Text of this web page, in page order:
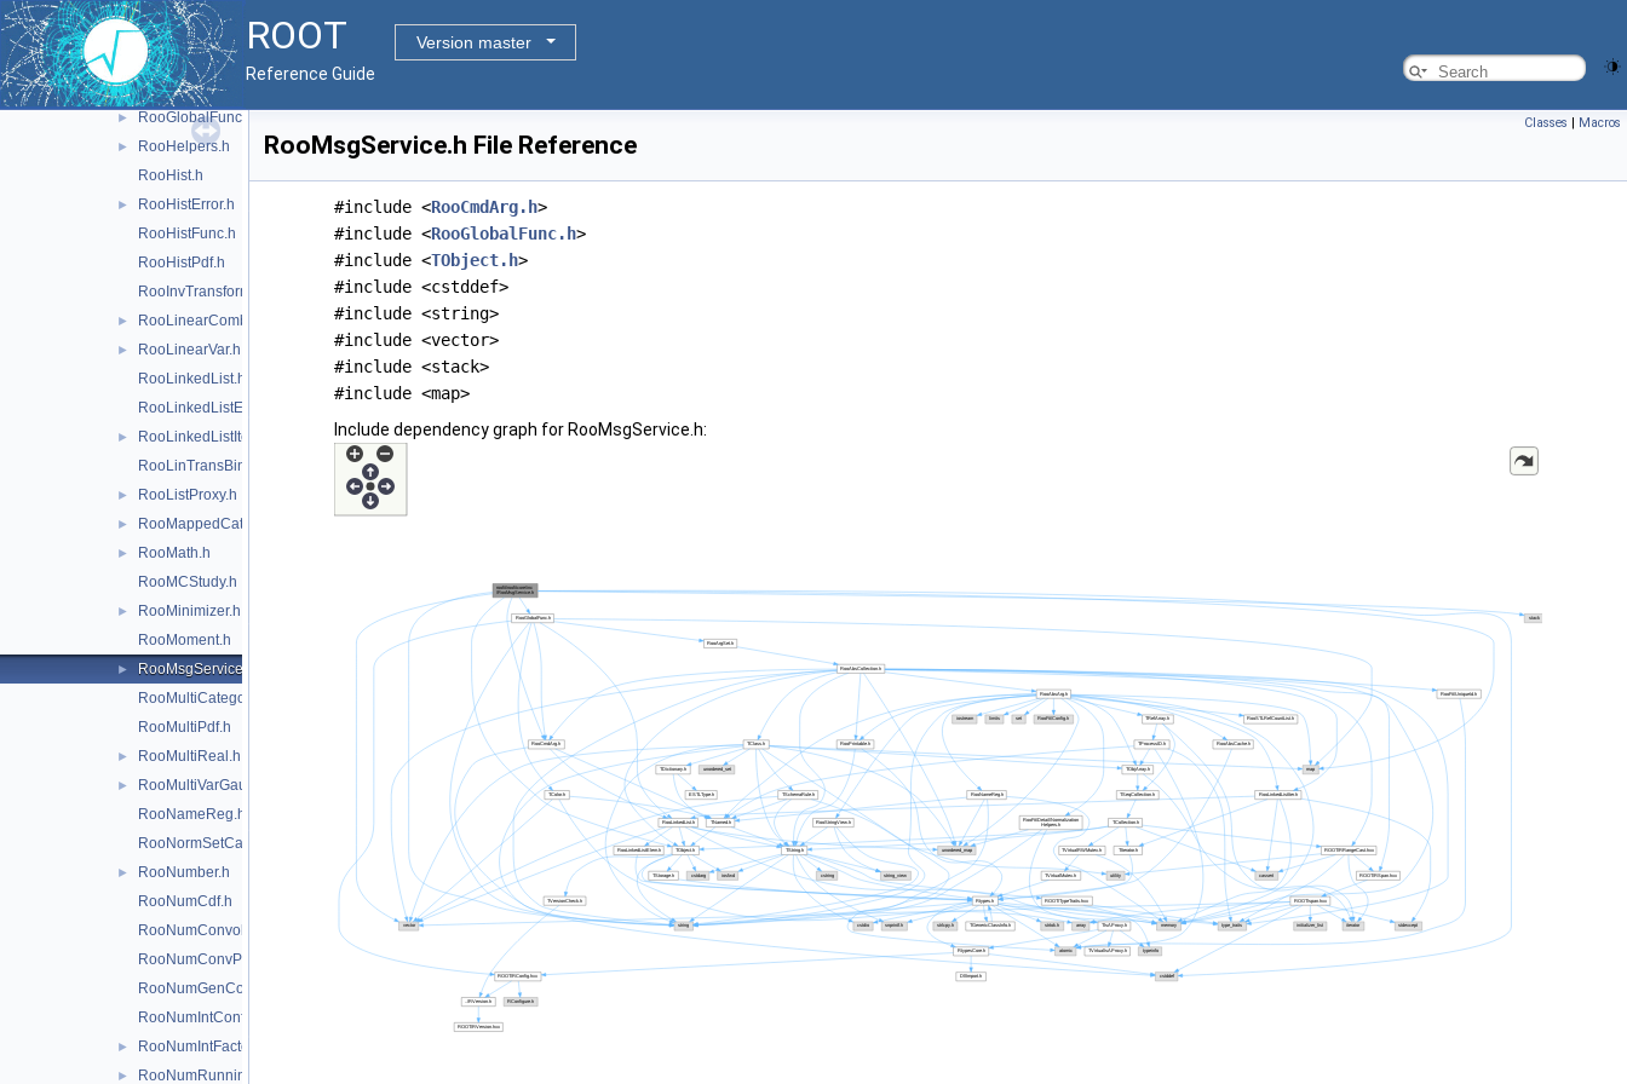
ROOT
Version master
Reference Guide
RooGenContext.h
RooGenericPdf.h
RooGenFitStudy.h
► RooGlobalFunc.h
►
RooHelpers.h
RooHist.h
►
RooHistError.h
RooHistFunc.h
RooHistPdf.h
RooInvTransform.h
► RooLinearCombination.h
►
RooLinearVar.h
RooLinkedList.h
RooLinkedListElem.h
►
RooLinkedListIter.h
RooLinTransBinning.h
► RooListProxy.h
► RooMappedCategory.h
►
RooMath.h
RooMCStudy.h
►
RooMinimizer.h
RooMoment.h
►
RooMsgService.h
RooMultiCategory.h
RooMultiPdf.h
► RooMultiReal.h
►
RooMultiVarGaussian.h
RooNameReg.h
RooNormSetCache.h
►
RooNumber.h
RooNumCdf.h
RooNumConvolution.h
RooNumConvPdf.h
RooNumGenConfig.h
RooNumIntConfig.h
► RooNumIntFactory.h
► RooNumRunningInt.h
Classes | Macros
RooMsgService.h File Reference
#include <RooCmdArg.h>
#include <RooGlobalFunc.h>
#include <TObject.h>
#include <cstddef>
#include <string>
#include <vector>
#include <stack>
#include <map>
Include dependency graph for RooMsgService.h: